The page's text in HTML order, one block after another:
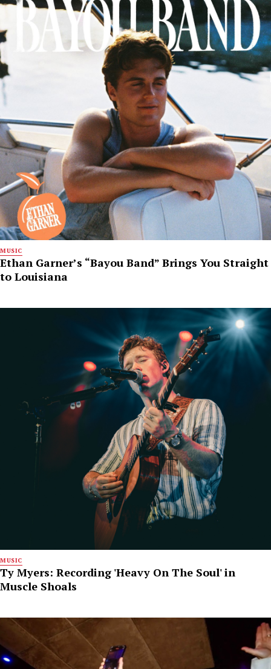
MUSIC
Ethan Garner’s “Bayou Band” Brings You Straight
to Louisiana
MUSIC
Ty Myers: Recording 'Heavy On The Soul' in
Muscle Shoals